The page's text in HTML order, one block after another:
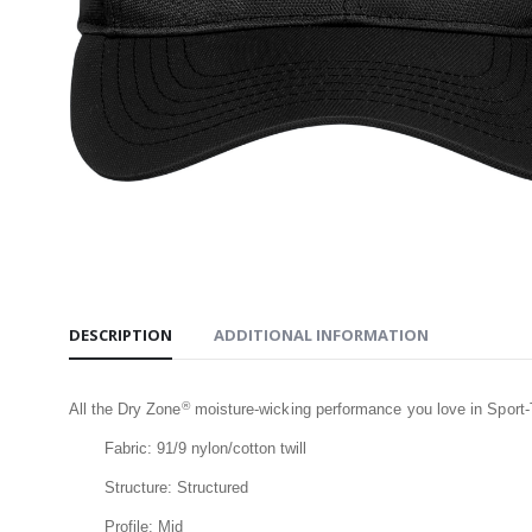
DESCRIPTION ADDITIONAL INFORMATION
All the Dry Zone®moisture-wicking performance you love in Sport-
Fabric: 91/9 nylon/cotton twill
Structure: Structured
Profile: Mid
$209.99
Carhartt
Active
$209.99
Carhartt
Hooded
$109.99